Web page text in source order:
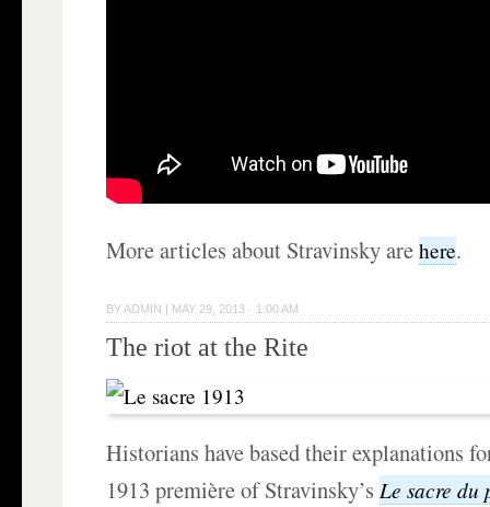
More articles about Stravinsky arehere.
BY ADMIN | MAY 29, 2013 · 1:00 AM
The riot at the Rite
Historians have based their explanations
1913 première of Stravinsky’sLe sacre du